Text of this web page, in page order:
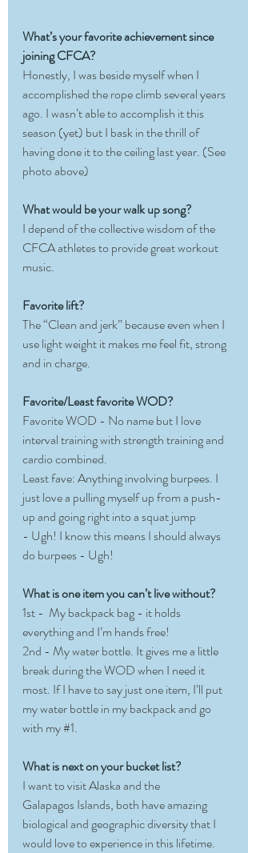
What’s your favorite achievement since
joining CFCA?
Honestly, I was beside myself when I
accomplished the rope climb several years
ago. I wasn’t able to accomplish it this
season (yet) but I bask in the thrill of
having done it to the ceiling last year. (See
photo above)
What would be your walk up song?
I depend of the collective wisdom of the
CFCA athletes to provide great workout
music.
Favorite lift?
The “Clean and jerk” because even when I
use light weight it makes me feel fit, strong
and in charge.
Favorite/Least favorite WOD?
Favorite WOD - No name but I love
interval training with strength training and
cardio combined.
Least fave: Anything involving burpees. I
just love a pulling myself up from a push-
up and going right into a squat jump
- Ugh! I know this means I should always
do burpees - Ugh!
What is one item you can’t live without?
1st -  My backpack bag - it holds
everything and I’m hands free!
2nd - My water bottle. It gives me a little
break during the WOD when I need it
most. If I have to say just one item, I’ll put
my water bottle in my backpack and go
with my #1.
What is next on your bucket list?
I want to visit Alaska and the
Galapagos Islands, both have amazing
biological and geographic diversity that I
would love to experience in this lifetime.